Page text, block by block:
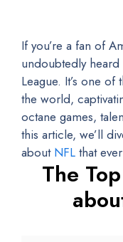
If you’re a fan of
undoubtedly
League. It’s one
the world,
octane games,
this article, we’ll
about NFL that
The